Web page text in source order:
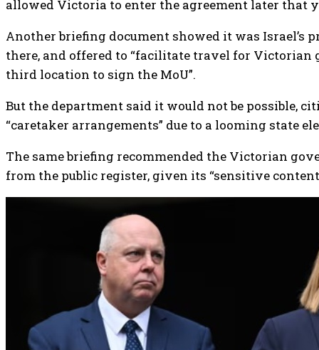
allowed Victoria to enter the agreement later that
Another briefing document showed it was Israel’s
there, and offered to “facilitate travel for
third location to sign the MoU”.
But the department said it would not be possible,
“caretaker arrangements” due to a looming state
The same briefing recommended the Victorian
from the public register, given its “sensitive